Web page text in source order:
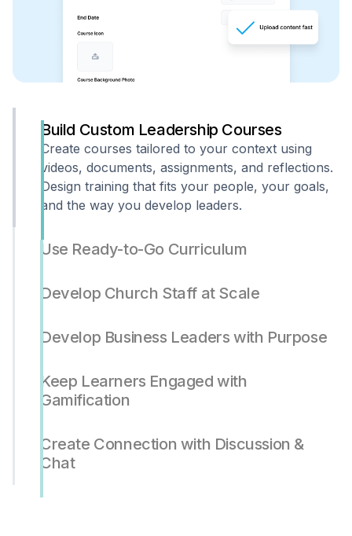
Build Custom Leadership Courses
Create courses tailored to your context using
videos, documents, assignments, and reflections.
Design training that fits your people, your goals,
and the way you develop leaders.
Use Ready-to-Go Curriculum
Develop Church Staff at Scale
Develop Business Leaders with Purpose
Keep Learners Engaged with
Gamification
Create Connection with Discussion &
Chat